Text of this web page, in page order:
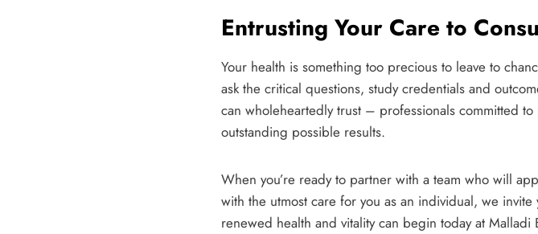
Entrusting Your Care to
Your health is something too precious to leave to
ask the critical questions, study credentials and
can wholeheartedly trust – professionals committed
outstanding possible results.
When you’re ready to partner with a team who will
with the utmost care for you as an individual, we
renewed health and vitality can begin today at Malladi